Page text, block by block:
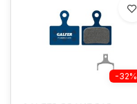
-32%